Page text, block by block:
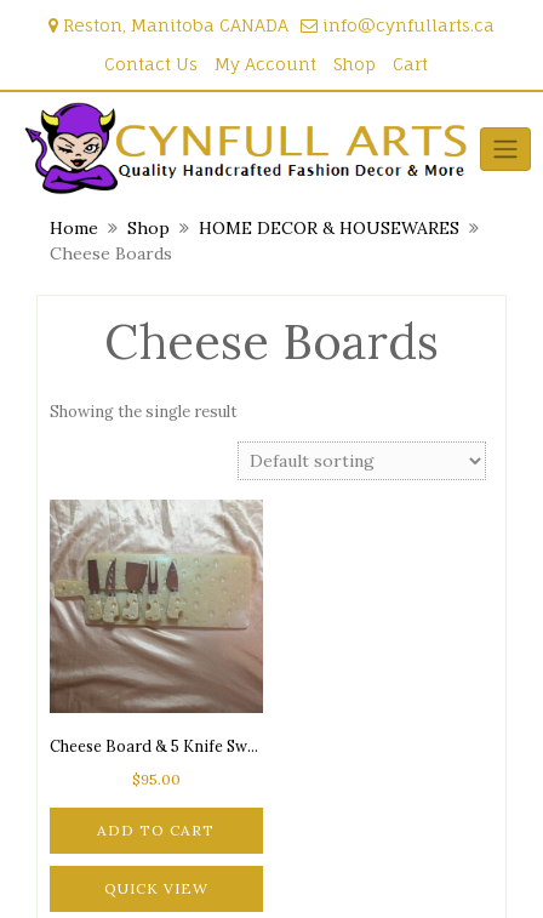
Reston, Manitoba CANADA
info@cynfullarts.ca
Contact Us
My Account Shop Cart
Home Shop
HOME DECOR & HOUSEWARES
Cheese Boards
Cheese Boards
Showing the single result
Cheese Board & 5 Knife Swiss Cheese Design Set
$95.00
ADD TO CART
QUICK VIEW